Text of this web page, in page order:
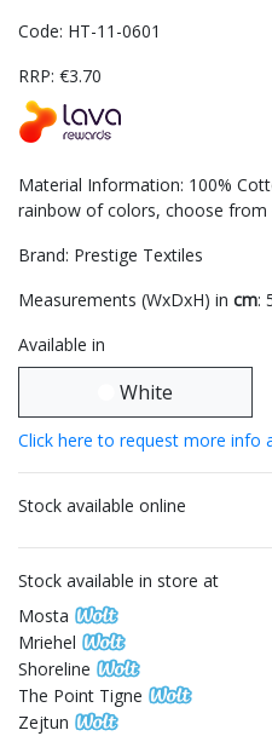
Code: HT-11-0601
RRP: €3.70
Material Information: 100%
rainbow of colors, choose from
Brand: Prestige Textiles
Measurements (WxDxH) in cm:
Available in
White
Click here to request more info
Stock available online
Stock available in store at
Mosta
Mriehel
Shoreline
The Point Tigne
Zejtun